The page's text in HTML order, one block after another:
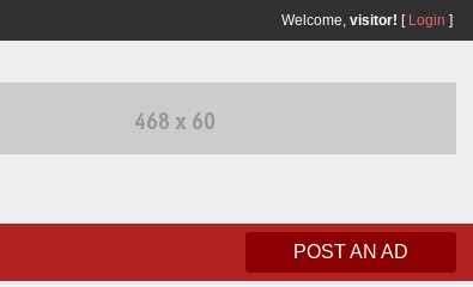
Welcome, visitor! [ Login ]
POST AN AD